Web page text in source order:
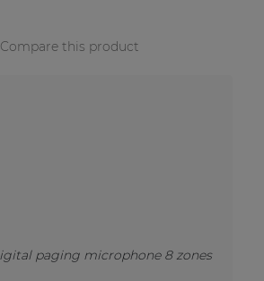
Compare this product